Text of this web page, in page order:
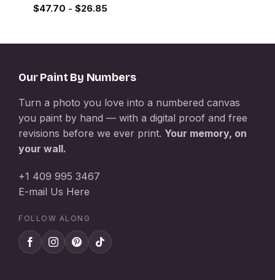
$47.70 - $26.85
Our Paint By Numbers
Turn a photo you love into a numbered canvas
you paint by hand — with a digital proof and free
revisions before we ever print. Your memory, on
your wall.
+1 409 995 3467
E-mail Us Here
FOLLOW ALONG